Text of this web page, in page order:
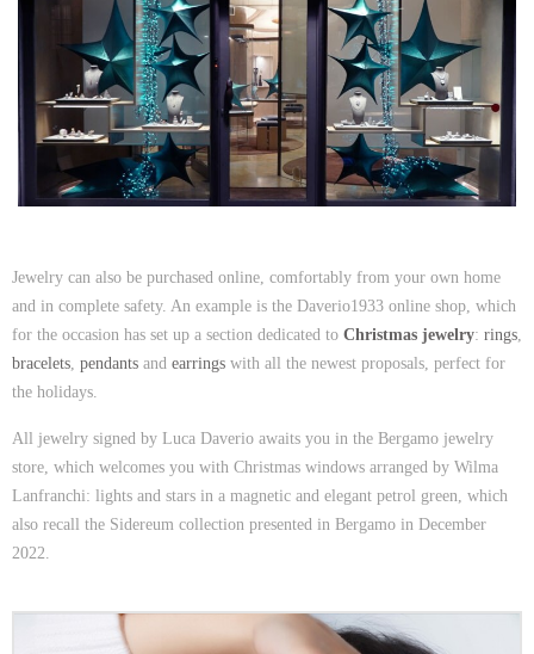
Jewelry can also be purchased online, comfortably from your own home
and in complete safety. An example is the Daverio1933 online shop, which
for the occasion has set up a section dedicated to Christmas jewelry: rings
bracelets pendants and earrings with all the newest proposals, perfect for
the holidays.
All jewelry signed by Luca Daverio awaits you in the Bergamo jewelry
store, which welcomes you with Christmas windows arranged by Wilma
Lanfranchi: lights and stars in a magnetic and elegant petrol green, which
also recall the Sidereum collection presented in Bergamo in December
2022.